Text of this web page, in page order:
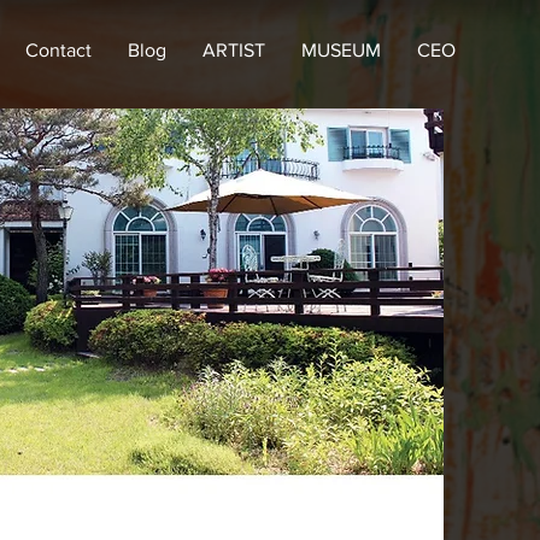
Contact Blog ARTIST MUSEUM CEO